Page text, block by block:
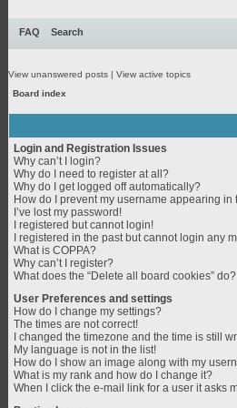
FAQ Search
View unanswered posts | View active topics
Board index
Login and Registration Issues
Why can’t I login?
Why do I need to register at all?
Why do I get logged off automatically?
How do I prevent my username appearing
I’ve lost my password!
I registered but cannot login!
I registered in the past but cannot login any
What is COPPA?
Why can’t I register?
What does the “Delete all board cookies” do?
User Preferences and settings
How do I change my settings?
The times are not correct!
I changed the timezone and the time is still
My language is not in the list!
How do I show an image along with my
What is my rank and how do I change it?
When I click the e-mail link for a user it asks